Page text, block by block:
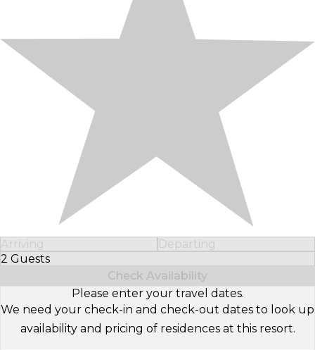
Arriving
Departing
2 Guests
Select Number of Guests
Check Availability
Please enter your travel dates.
We need your check-in and check-out dates to look up
availability and pricing of residences at this resort.